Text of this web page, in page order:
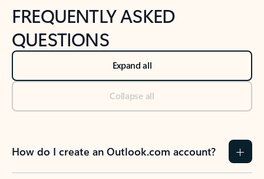
FREQUENTLY ASKED
QUESTIONS
Expand all
Collapse all
How do I create an Outlook.com account?